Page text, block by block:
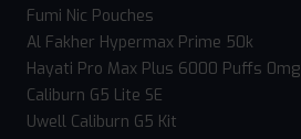
Fumi Nic Pouches
Al Fakher Hypermax Prime 50k
Hayati Pro Max Plus 6000 Puffs 0mg
Caliburn G5 Lite SE
Uwell Caliburn G5 Kit